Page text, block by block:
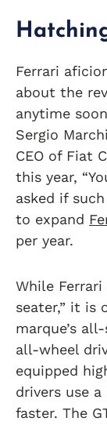
Ferrari
about the
anytime
Sergio
CEO of Fiat
this year,
asked if
to expand
per year.
While
seater,” it is
marque’s
all-wheel
equipped
drivers use
faster. The